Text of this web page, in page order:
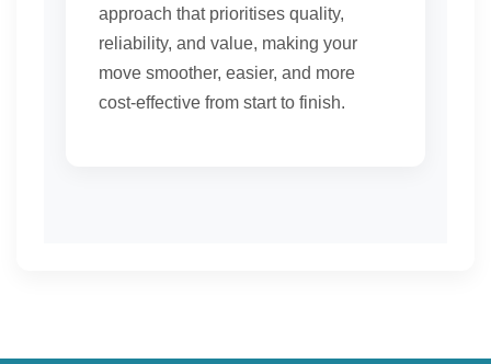
approach that prioritises quality,
reliability, and value, making your
move smoother, easier, and more
cost-effective from start to finish.